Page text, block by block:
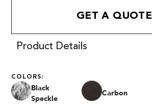
GET A QUOTE
Product Details
COLORS:
Black
Speckle
Carbon